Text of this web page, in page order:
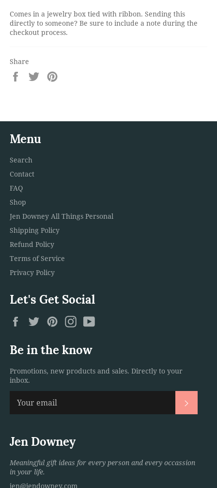
Comes in a jewelry box tied with ribbon. Sending this
directly to someone? Be sure to include a note during the
checkout process.
Share
Share
on
Tweet
on
Menu
Search
Contact
FAQ
Shop
Jen Downey All Things Personal
Shipping Policy
Refund Policy
Terms of Service
Privacy Policy
Let's Get Social
FacebookTwitterPinterestInstagram
Be in the know
Promotions, new products and sales. Directly to your
inbox.
Jen Downey
Meaningful gift ideas for every person and every occassion
in your life.
jen@jendowney.com